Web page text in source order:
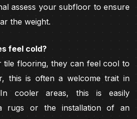
assess your subfloor to ensure
the weight.
feel cold?
tile flooring, they can feel cool to
this is often a welcome trait in
cooler areas, this is easily
rugs or the installation of an